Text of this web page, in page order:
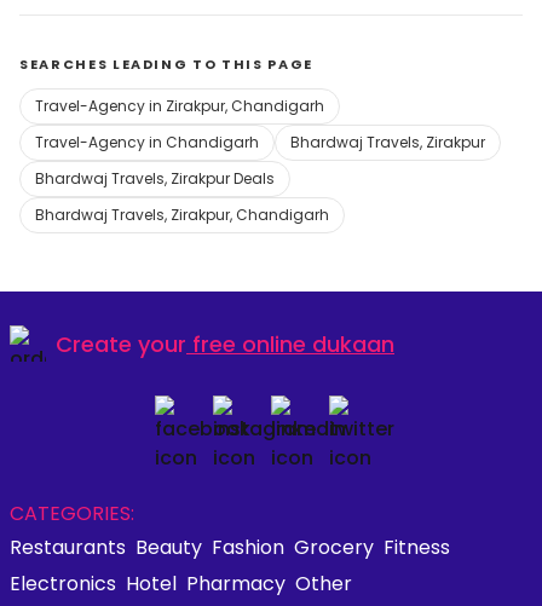
SEARCHES LEADING TO THIS PAGE
Travel-Agency in Zirakpur, Chandigarh
Travel-Agency in Chandigarh
Bhardwaj Travels, Zirakpur
Bhardwaj Travels, Zirakpur Deals
Bhardwaj Travels, Zirakpur, Chandigarh
Create your free online dukaan
CATEGORIES:
Restaurants Beauty Fashion Grocery Fitness
Electronics Hotel Pharmacy Other